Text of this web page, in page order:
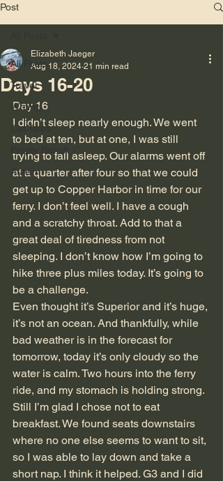
Post
All Posts
Travel
Writing
Cat Tales
Empty Bench
Autism
Days 16-20
Elizabeth Jaeger
Aug 18, 2024 21 min read
Day 16
I didn’t sleep nearly enough. We went
to bed at ten, but at one, I was still
trying to fall asleep. Our alarms went off
at a quarter after four so that we could
get up to Copper Harbor in time for our
ferry. I don’t feel well. I have a cough
and a scratchy throat. Add to that a
great deal of tiredness from not
sleeping. I don’t know how I’m going to
hike three plus miles today. It’s going to
be a challenge.
Even thought it’s Superior and it’s huge,
it’s not an ocean. And thankfully, while
bad weather is in the forecast for
tomorrow, today it’s only cloudy so the
water is calm. Two hours into the ferry
ride, and my stomach is holding strong.
Still I’m glad I chose not to eat
breakfast. We found seats downstairs
where no one else seems to want to sit,
so I was able to lay down and take a
short nap. I think it helped. G3 and I did